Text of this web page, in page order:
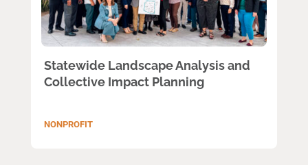
Statewide Landscape Analysis and
Collective Impact Planning
NONPROFIT